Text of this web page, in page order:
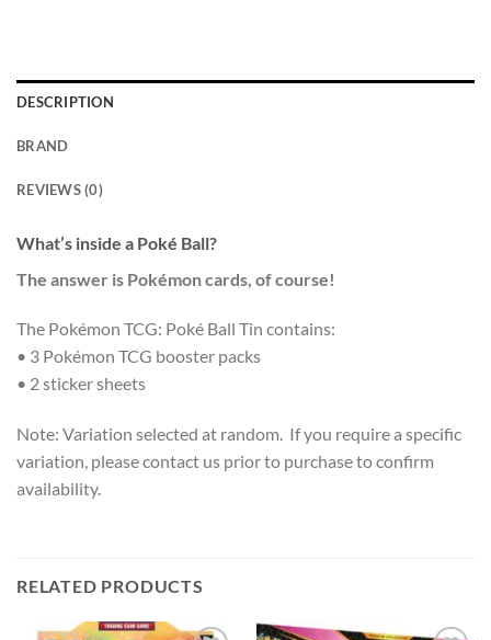
DESCRIPTION
BRAND
REVIEWS (0)
What’s inside a Poké Ball?
The answer is Pokémon cards, of course!
The Pokémon TCG: Poké Ball Tin contains:
• 3 Pokémon TCG booster packs
• 2 sticker sheets
Note: Variation selected at random. If you require a specific
variation, please contact us prior to purchase to confirm
availability.
RELATED PRODUCTS